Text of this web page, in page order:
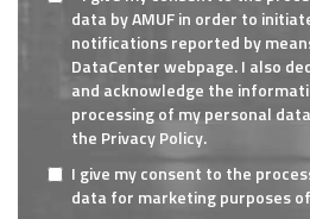
data by AMUF in order to
notifications reported by
DataCenter webpage. I also
and acknowledge the
processing of my personal
the Privacy Policy.
I give my consent to the
data for marketing purposes of